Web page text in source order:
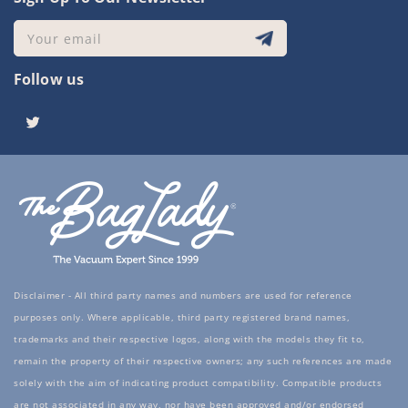
Your email
Follow us
Twitter
Disclaimer - All third party names and numbers are used for reference
purposes only. Where applicable, third party registered brand names,
trademarks and their respective logos, along with the models they fit to,
remain the property of their respective owners; any such references are made
solely with the aim of indicating product compatibility. Compatible products
are not associated in any way, nor have been approved and/or endorsed